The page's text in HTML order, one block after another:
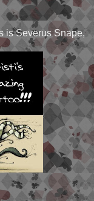
is Severus Snape,